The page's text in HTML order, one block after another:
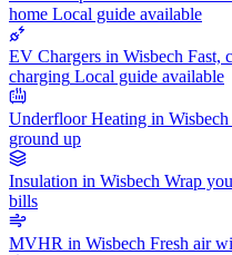
home Local guide available
EV Chargers in Wisbech Fast,
charging Local guide available
Underfloor Heating in Wisbech
ground up
Insulation in Wisbech Wrap
bills
MVHR in Wisbech Fresh air